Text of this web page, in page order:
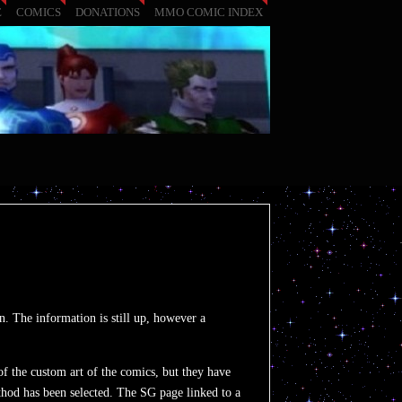
COMICS DONATIONS MMO COMIC INDEX
The information is still up, however a
the custom art of the comics, but they have
has been selected. The SG page linked to a